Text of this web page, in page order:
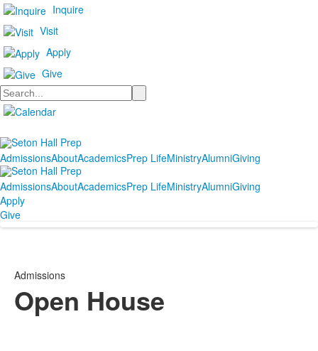
Inquire
Visit
Apply
Give
Search
AdmissionsAboutAcademicsPrep LifeMinistryAlumniGiving
AdmissionsAboutAcademicsPrep LifeMinistryAlumniGiving
Apply
Give
Admissions
Open House